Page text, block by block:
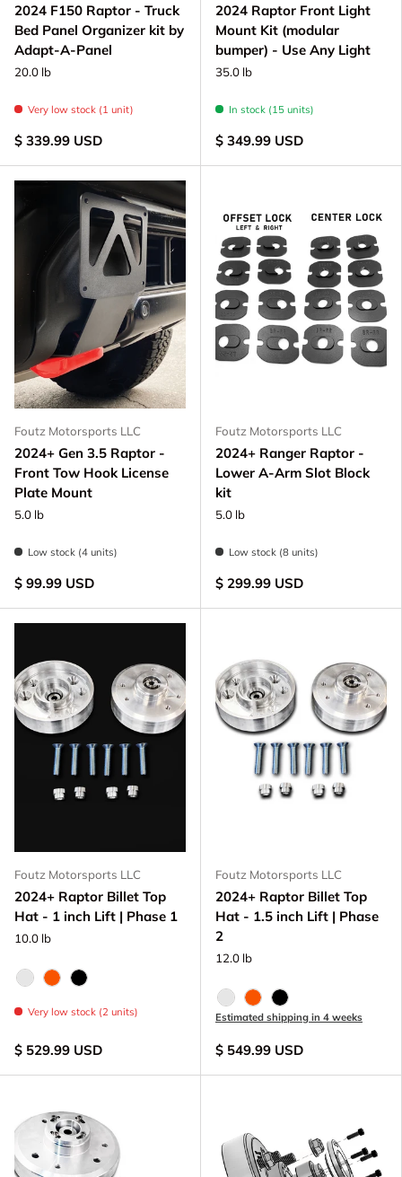
2024 F150 Raptor - Truck
Bed Panel Organizer kit by
Adapt-A-Panel
20.0 lb
Very low stock (1 unit)
$ 339.99 USD
2024 Raptor Front Light
Mount Kit (modular
bumper) - Use Any Light
35.0 lb
In stock (15 units)
$ 349.99 USD
Foutz Motorsports LLC
2024+ Gen 3.5 Raptor -
Front Tow Hook License
Plate Mount
5.0 lb
Low stock (4 units)
$ 99.99 USD
Foutz Motorsports LLC
2024+ Ranger Raptor -
Lower A-Arm Slot Block
kit
5.0 lb
Low stock (8 units)
$ 299.99 USD
Foutz Motorsports LLC
2024+ Raptor Billet Top
Hat - 1 inch Lift | Phase 1
10.0 lb
Raw - Billet Aluminum
FOX Orange Anodized
Black Anodize
Very low stock (2 units)
$ 529.99 USD
Foutz Motorsports LLC
2024+ Raptor Billet Top
Hat - 1.5 inch Lift | Phase
2
12.0 lb
Raw - Billet Aluminum
FOX Orange Anodized
Black Anodize
Estimated shipping in 4 weeks
$ 549.99 USD